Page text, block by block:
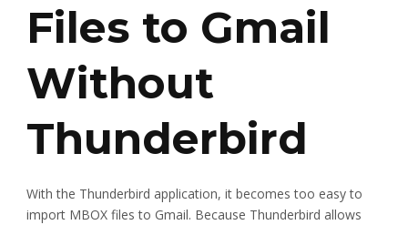
Files to Gmail
Without
Thunderbird
With the Thunderbird application, it becomes too easy to
import MBOX files to Gmail. Because Thunderbird allows